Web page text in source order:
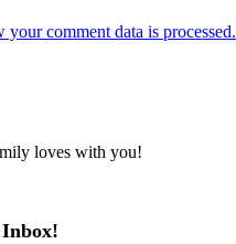
your comment data is processed.
loves with you!
Inbox!